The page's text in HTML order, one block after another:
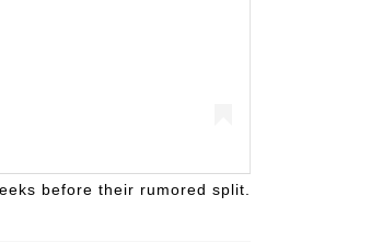
before their rumored split.